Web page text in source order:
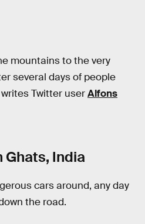
mountains to the very
several days of people
Twitter userAlfons
Ghats, India
cars around, any day
the road.